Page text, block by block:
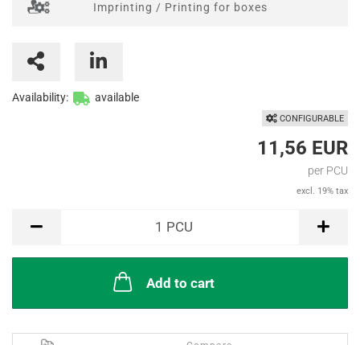
Imprinting / Printing for boxes
Availability: available
CONFIGURABLE
11,56 EUR
per PCU
excl. 19% tax
1 PCU
Add to cart